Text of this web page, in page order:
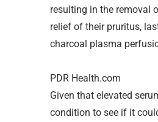
resulting in the removal
relief of their pruritus,
charcoal plasma
PDR Health.com
Given that elevated
condition to see if it